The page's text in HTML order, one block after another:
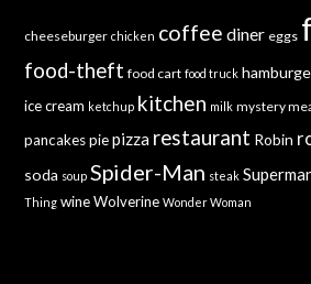
cheeseburger chicken coffee diner eggs
food-theft food cart food truck
ice cream ketchup kitchen milk mystery
pancakes pie pizza restaurant Robin
soda soup Spider-Man steak
Thing wine Wolverine Wonder Woman